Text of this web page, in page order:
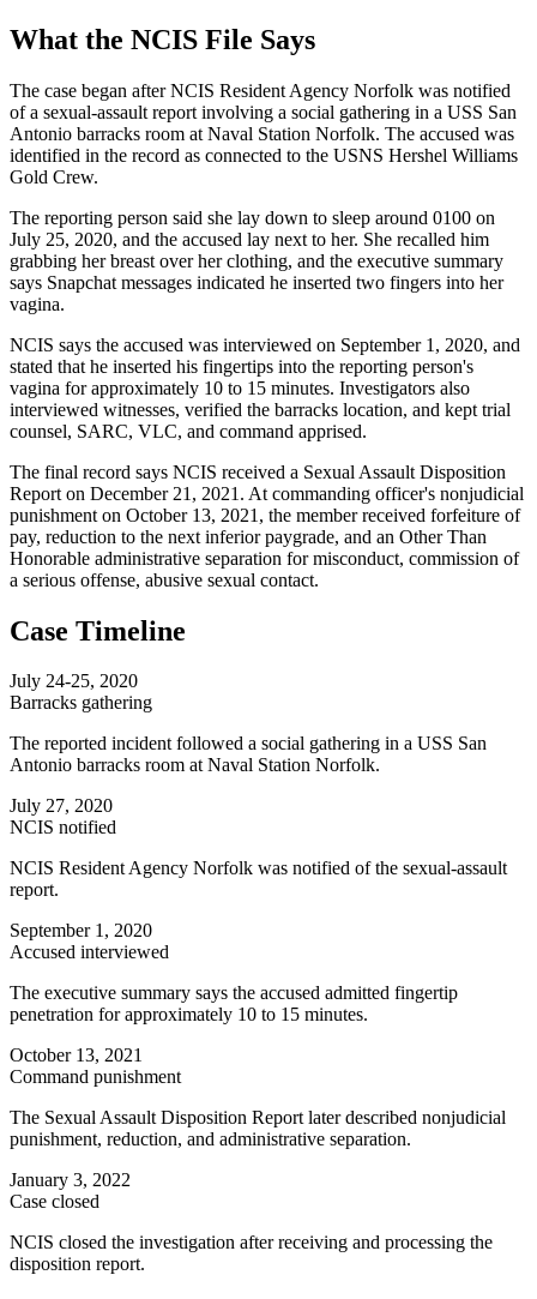
What the NCIS File Says
The case began after NCIS Resident Agency Norfolk was notified
of a sexual-assault report involving a social gathering in a USS San
Antonio barracks room at Naval Station Norfolk. The accused was
identified in the record as connected to the USNS Hershel Williams
Gold Crew.
The reporting person said she lay down to sleep around 0100 on
July 25, 2020, and the accused lay next to her. She recalled him
grabbing her breast over her clothing, and the executive summary
says Snapchat messages indicated he inserted two fingers into her
vagina.
NCIS says the accused was interviewed on September 1, 2020, and
stated that he inserted his fingertips into the reporting person's
vagina for approximately 10 to 15 minutes. Investigators also
interviewed witnesses, verified the barracks location, and kept trial
counsel, SARC, VLC, and command apprised.
The final record says NCIS received a Sexual Assault Disposition
Report on December 21, 2021. At commanding officer's nonjudicial
punishment on October 13, 2021, the member received forfeiture of
pay, reduction to the next inferior paygrade, and an Other Than
Honorable administrative separation for misconduct, commission of
a serious offense, abusive sexual contact.
Case Timeline
July 24-25, 2020
Barracks gathering
The reported incident followed a social gathering in a USS San
Antonio barracks room at Naval Station Norfolk.
July 27, 2020
NCIS notified
NCIS Resident Agency Norfolk was notified of the sexual-assault
report.
September 1, 2020
Accused interviewed
The executive summary says the accused admitted fingertip
penetration for approximately 10 to 15 minutes.
October 13, 2021
Command punishment
The Sexual Assault Disposition Report later described nonjudicial
punishment, reduction, and administrative separation.
January 3, 2022
Case closed
NCIS closed the investigation after receiving and processing the
disposition report.